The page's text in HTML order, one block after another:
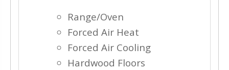
Range/Oven
Forced Air Heat
Forced Air Cooling
Hardwood Floors